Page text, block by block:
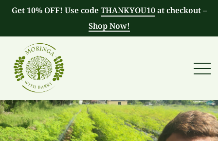
Get 10% OFF! Use codeTHANKYOU10at checkout –
Shop Now!